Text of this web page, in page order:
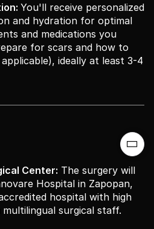
You'll receive personalized
and hydration for optimal
and medications you
for scars and how to
ideally at least 3-4

Center: The surgery will
Hospital in Zapopan,
hospital with high
surgical staff.